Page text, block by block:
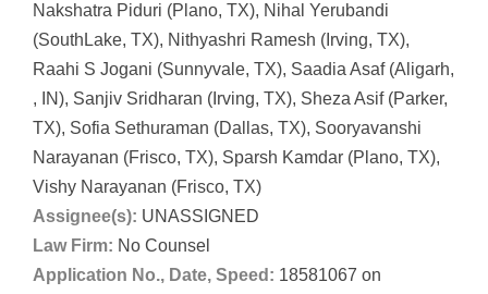
Nakshatra Piduri (Plano, TX), Nihal Yerubandi
(SouthLake, TX), Nithyashri Ramesh (Irving, TX),
Raahi S Jogani (Sunnyvale, TX), Saadia Asaf (Aligarh,
, IN), Sanjiv Sridharan (Irving, TX), Sheza Asif (Parker,
TX), Sofia Sethuraman (Dallas, TX), Sooryavanshi
Narayanan (Frisco, TX), Sparsh Kamdar (Plano, TX),
Vishy Narayanan (Frisco, TX)
Assignee(s): UNASSIGNED
Law Firm: No Counsel
Application No., Date, Speed: 18581067 on